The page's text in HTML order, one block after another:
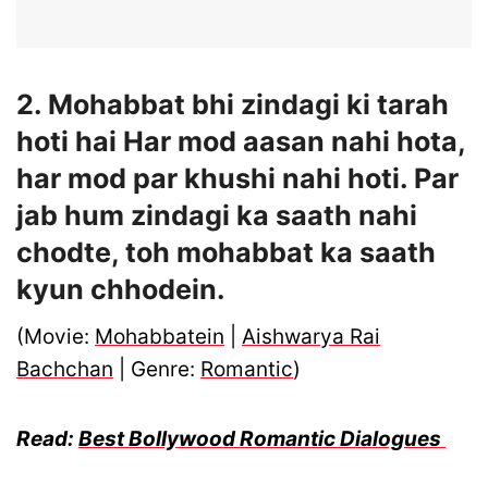
2. Mohabbat bhi zindagi ki tarah
hoti hai Har mod aasan nahi hota,
har mod par khushi nahi hoti. Par
jab hum zindagi ka saath nahi
chodte, toh mohabbat ka saath
kyun chhodein.
(Movie: Mohabbatein
Aishwarya Rai
Bachchan | Genre: Romantic)
Read: Best Bollywood Romantic Dialogues